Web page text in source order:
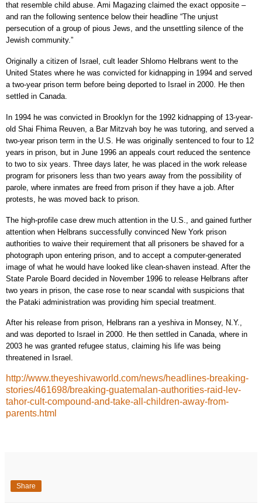
that resemble child abuse. Ami Magazing claimed the exact opposite –
and ran the following sentence below their headline “The unjust
persecution of a group of pious Jews, and the unsettling silence of the
Jewish community.”
Originally a citizen of Israel, cult leader Shlomo Helbrans went to the
United States where he was convicted for kidnapping in 1994 and served
a two-year prison term before being deported to Israel in 2000. He then
settled in Canada.
In 1994 he was convicted in Brooklyn for the 1992 kidnapping of 13-year-
old Shai Fhima Reuven, a Bar Mitzvah boy he was tutoring, and served a
two-year prison term in the U.S. He was originally sentenced to four to 12
years in prison, but in June 1996 an appeals court reduced the sentence
to two to six years. Three days later, he was placed in the work release
program for prisoners less than two years away from the possibility of
parole, where inmates are freed from prison if they have a job. After
protests, he was moved back to prison.
The high-profile case drew much attention in the U.S., and gained further
attention when Helbrans successfully convinced New York prison
authorities to waive their requirement that all prisoners be shaved for a
photograph upon entering prison, and to accept a computer-generated
image of what he would have looked like clean-shaven instead. After the
State Parole Board decided in November 1996 to release Helbrans after
two years in prison, the case rose to near scandal with suspicions that
the Pataki administration was providing him special treatment.
After his release from prison, Helbrans ran a yeshiva in Monsey, N.Y.,
and was deported to Israel in 2000. He then settled in Canada, where in
2003 he was granted refugee status, claiming his life was being
threatened in Israel.
http://www.theyeshivaworld.com/news/headlines-breaking-
stories/461698/breaking-guatemalan-authorities-raid-lev-
tahor-cult-compound-and-take-all-children-away-from-
parents.html
Share